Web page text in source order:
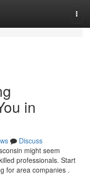
in
Discuss
might seem
professionals. Start
for area companies .